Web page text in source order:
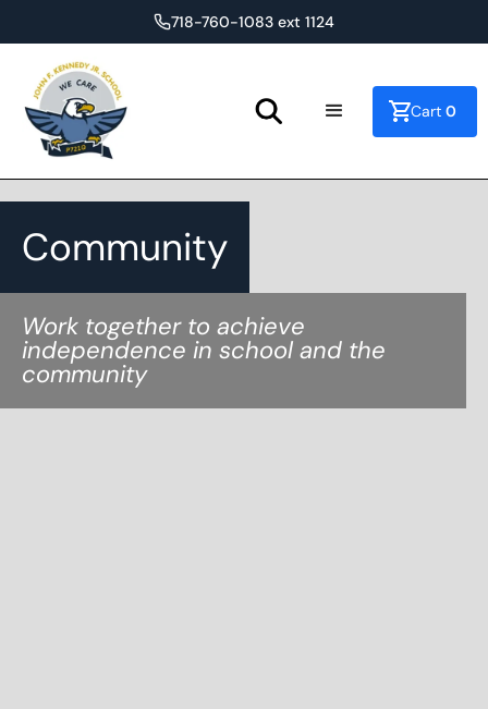
718-760-1083 ext 1124
Cart 0
Community
Work together to achieve
independence in school and the
community